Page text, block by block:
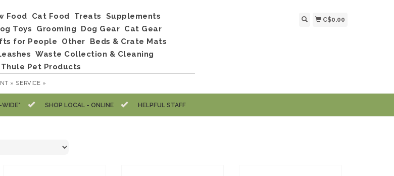
Food Cat Food Treats
Supplements
Toys Grooming Dog Gear Cat Gear
for People Other
Beds & Crate Mats
Waste Collection & Cleaning
Thule Pet Products
» SERVICE »
C$0.00
WIDE* SHOP LOCAL - ONLINE HELPFUL STAFF